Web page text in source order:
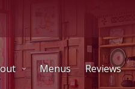
Menus Reviews